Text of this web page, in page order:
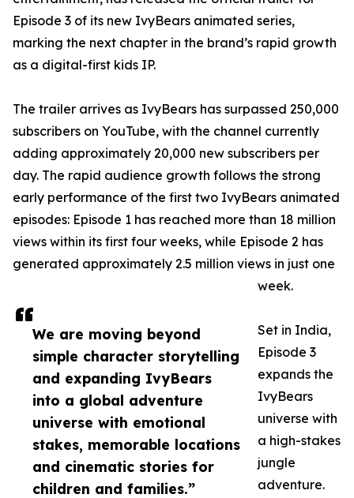
We are moving beyond
simple character storytelling
and expanding IvyBears
into a global adventure
universe with emotional
stakes, memorable locations
and cinematic stories for
children and families.”
Episode 3 of its new IvyBears animated series,
marking the next chapter in the brand’s rapid growth
as a digital-first kids IP.
The trailer arrives as IvyBears has surpassed 250,000
subscribers on YouTube, with the channel currently
adding approximately 20,000 new subscribers per
day. The rapid audience growth follows the strong
early performance of the first two IvyBears animated
episodes: Episode 1 has reached more than 18 million
views within its first four weeks, while Episode 2 has
generated approximately 2.5 million views in just one
week.
Set in India,
Episode 3
expands the
IvyBears
universe with
a high-stakes
jungle
adventure.